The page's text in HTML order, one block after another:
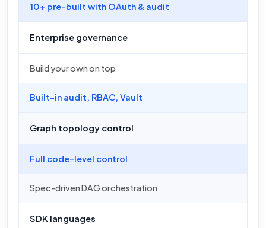
10+ pre-built with OAuth & audit
Enterprise governance
Build your own on top
Built-in audit, RBAC, Vault
Graph topology control
Full code-level control
Spec-driven DAG orchestration
SDK languages